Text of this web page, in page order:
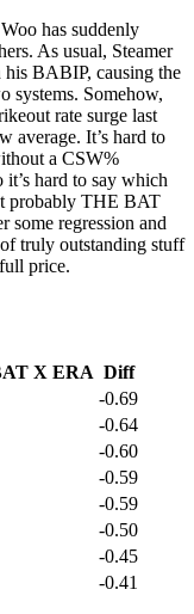
has suddenly
As usual, Steamer
his BABIP, causing the
systems. Somehow,
rate surge last
average. It’s hard to
a CSW%
hard to say which
probably THE BAT
some regression and
truly outstanding stuff
price.
X ERA Diff
-0.69
-0.64
-0.60
-0.59
-0.59
-0.50
-0.45
-0.41